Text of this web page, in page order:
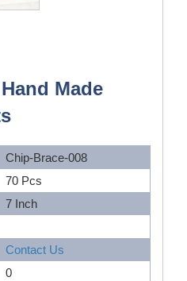
Made
Chip-Brace-008
70 Pcs
7 Inch
Contact Us
0